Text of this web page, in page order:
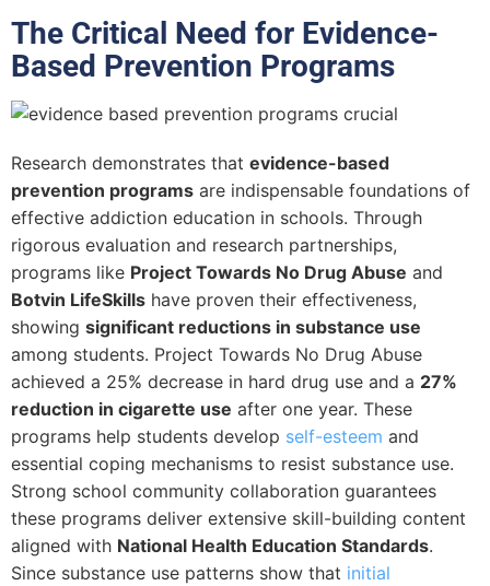
The Critical Need for Evidence-
Based Prevention Programs
Research demonstrates that evidence-based
prevention programs are indispensable foundations of
effective addiction education in schools. Through
rigorous evaluation and research partnerships,
programs like Project Towards No Drug Abuse and
Botvin LifeSkills have proven their effectiveness,
showing significant reductions in substance use
among students. Project Towards No Drug Abuse
achieved a 25% decrease in hard drug use and a 27%
reduction in cigarette use after one year. These
programs help students develop self-esteem and
essential coping mechanisms to resist substance use.
Strong school community collaboration guarantees
these programs deliver extensive skill-building content
aligned with National Health Education Standards.
Since substance use patterns show that initial